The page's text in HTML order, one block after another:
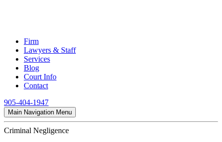
Firm
Lawyers & Staff
Services
Blog
Court Info
Contact
905-404-1947
Main Navigation Menu
Criminal Negligence